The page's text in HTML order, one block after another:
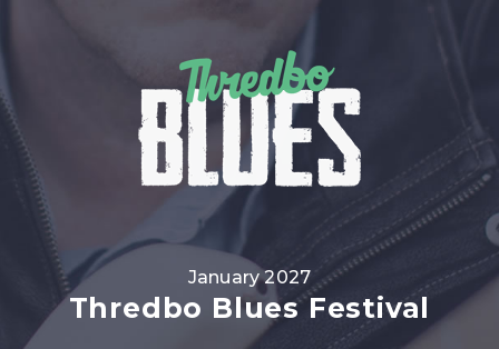
January 2027
Thredbo Blues Festival